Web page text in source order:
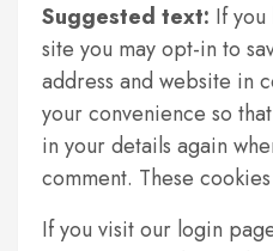
Suggested text: If
site you may opt-in to
address and website in
your convenience so
in your details again
comment. These
If you visit our login